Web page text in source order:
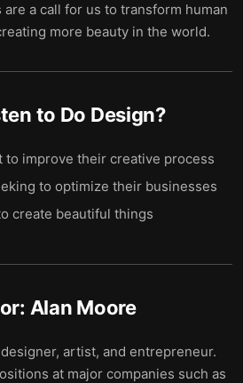
a call for us to transform human
more beauty in the world.
to Do Design?
to improve their creative process
to optimize their businesses
create beautiful things
Alan Moore
artist, and entrepreneur.
at major companies such as